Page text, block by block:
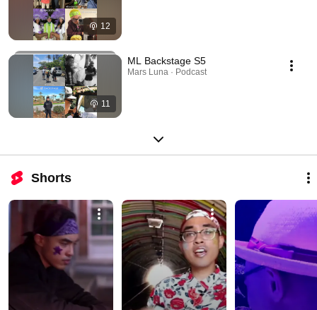
12
11
ML Backstage S5
Mars Luna · Podcast
Shorts